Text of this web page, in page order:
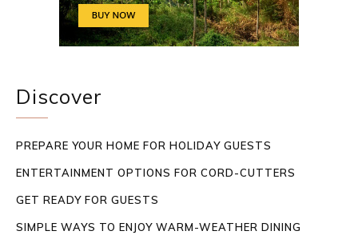
Discover
PREPARE YOUR HOME FOR HOLIDAY GUESTS
ENTERTAINMENT OPTIONS FOR CORD-CUTTERS
GET READY FOR GUESTS
SIMPLE WAYS TO ENJOY WARM-WEATHER DINING